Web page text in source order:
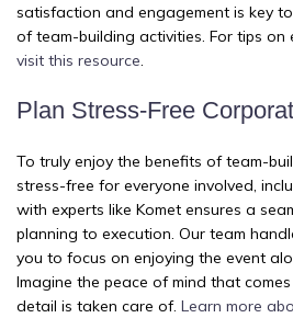
satisfaction and engagement is key
of team-building activities. For tips on
visit this resource.
Plan Stress-Free
To truly enjoy the benefits of team-
stress-free for everyone involved,
with experts like Komet ensures a
planning to execution. Our team
you to focus on enjoying the event
Imagine the peace of mind that
detail is taken care of. Learn more